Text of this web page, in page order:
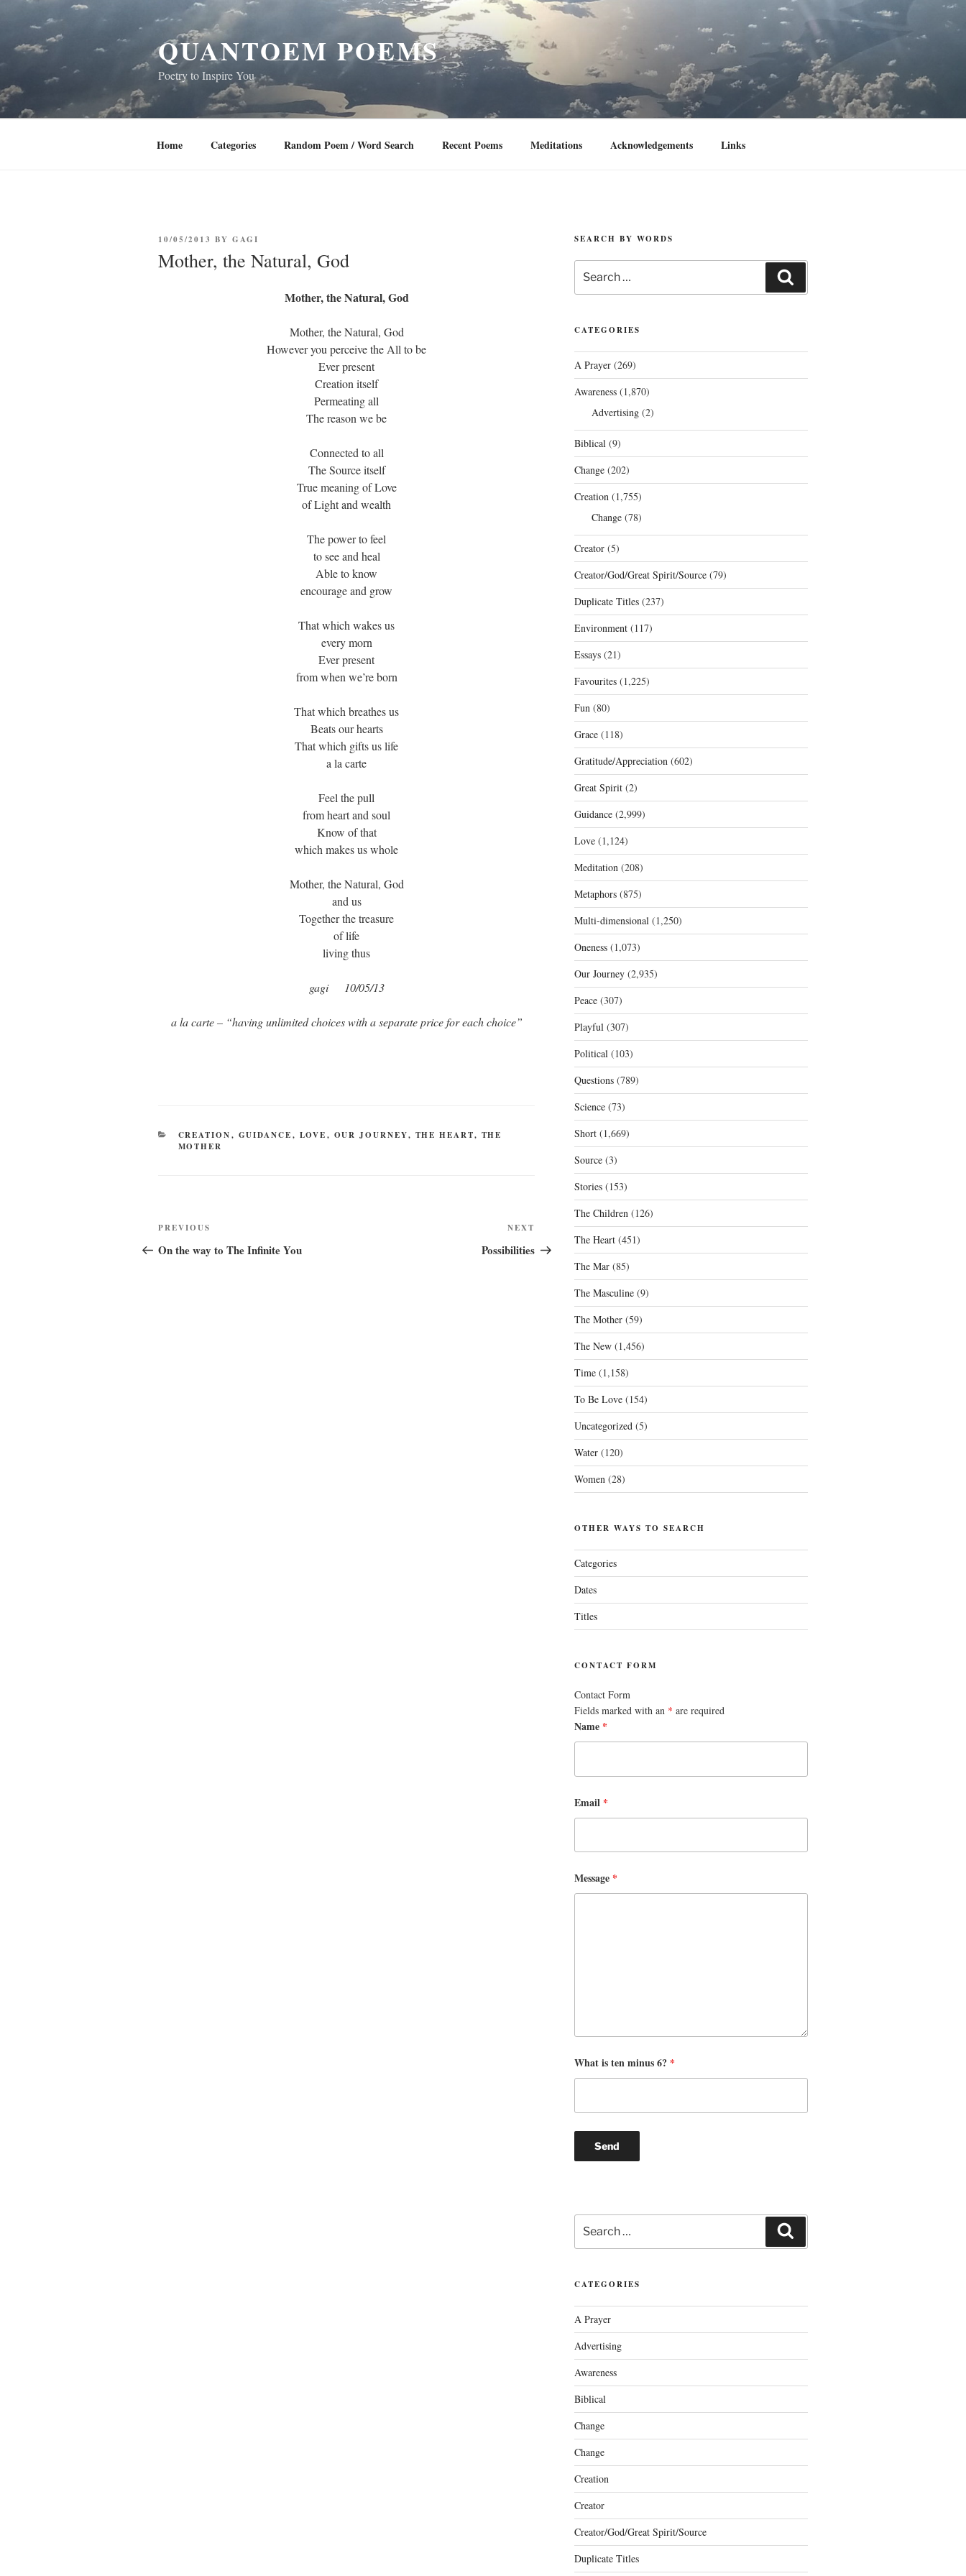
content
QUANTOEM POEMS
Poetry to Inspire You
Home Categories Random Poem / Word Search Recent Poems Meditations Acknowledgements Links
POSTED
10/05/2013 BY GAGI
Mother, the Natural, God
Mother, the Natural, God
Mother, the Natural, God
However you perceive the All to be
Ever present
Creation itself
Permeating all
The reason we be
Connected to all
The Source itself
True meaning of Love
of Light and wealth
The power to feel
to see and heal
Able to know
encourage and grow
That which wakes us
every morn
Ever present
from when we’re born
That which breathes us
Beats our hearts
That which gifts us life
a la carte
Feel the pull
from heart and soul
Know of that
which makes us whole
Mother, the Natural, God
and us
Together the treasure
of life
living thus
gagi 10/05/13
a la carte – “having unlimited choices with a separate price for each choice”
CATEGORIES
CREATION, GUIDANCE, LOVE, OUR JOURNEY, THE HEART, THE
MOTHER
Post
navigation
Previous
Post
PREVIOUS
On the way to The Infinite You
Post
NEXT
Possibilities
SEARCH BY WORDS
for:
CATEGORIES
A Prayer(269)
Awareness(1,870)
Advertising(2)
Biblical(9)
Change(202)
Creation(1,755)
Change(78)
Creator(5)
Creator/God/Great Spirit/Source(79)
Duplicate Titles(237)
Environment(117)
Essays(21)
Favourites(1,225)
Fun(80)
Grace(118)
Gratitude/Appreciation(602)
Great Spirit(2)
Guidance(2,999)
Love(1,124)
Meditation(208)
Metaphors(875)
Multi-dimensional(1,250)
Oneness(1,073)
Our Journey(2,935)
Peace(307)
Playful(307)
Political(103)
Questions(789)
Science(73)
Short(1,669)
Source(3)
Stories(153)
The Children(126)
The Heart(451)
The Mar(85)
The Masculine(9)
The Mother(59)
The New(1,456)
Time(1,158)
To Be Love(154)
Uncategorized(5)
Water(120)
Women(28)
OTHER WAYS TO SEARCH
Categories
Dates
Titles
CONTACT FORM
Contact Form
Fields marked with an * are required
Name *
Email *
Message *
What is ten minus 6? *
Search
for:
CATEGORIES
A Prayer
Advertising
Awareness
Biblical
Change
Change
Creation
Creator
Creator/God/Great Spirit/Source
Duplicate Titles